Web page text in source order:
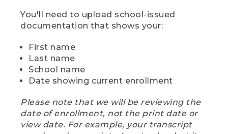
You'll need to upload school-issued
documentation that shows your:
First name
Last name
School name
Date showing current enrollment
Please note that we will be reviewing the
date of enrollment, not the print date or
view date. For example, your transcript